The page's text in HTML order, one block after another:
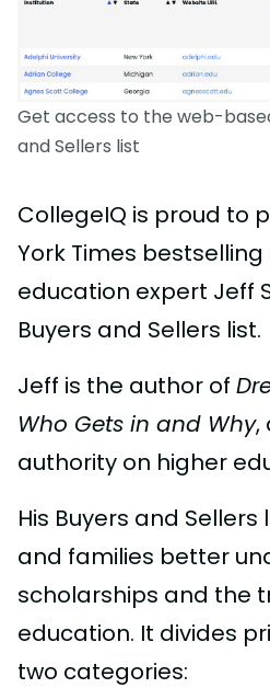
Get access to the web-
and Sellers list
CollegeIQ is proud to
York Times
education expert Jeff
Buyers and Sellers list.
Jeff is the author of
Who Gets in and Why,
authority on higher
His Buyers and
and families better
scholarships and the
education. It divides
two categories: